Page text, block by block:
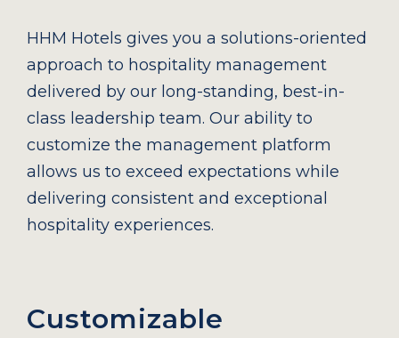
HHM Hotels gives you a solutions-oriented
approach to hospitality management
delivered by our long-standing, best-in-
class leadership team. Our ability to
customize the management platform
allows us to exceed expectations while
delivering consistent and exceptional
hospitality experiences.
Customizable